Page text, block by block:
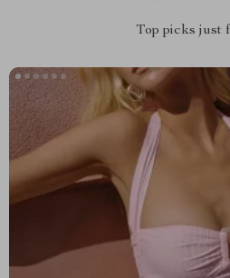
Top picks just